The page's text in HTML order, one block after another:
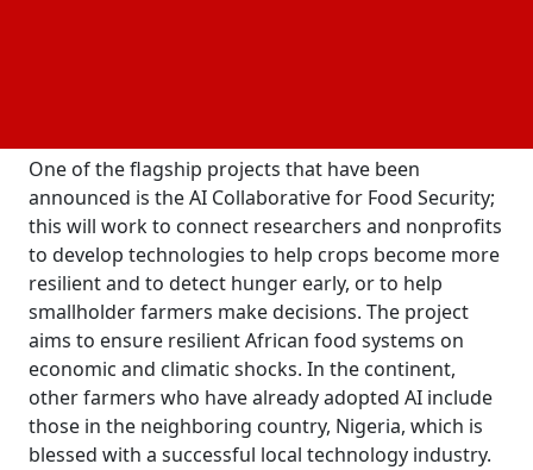
One of the flagship projects that have been
announced is the AI Collaborative for Food Security;
this will work to connect researchers and nonprofits
to develop technologies to help crops become more
resilient and to detect hunger early, or to help
smallholder farmers make decisions. The project
aims to ensure resilient African food systems on
economic and climatic shocks. In the continent,
other farmers who have already adopted AI include
those in the neighboring country, Nigeria, which is
blessed with a successful local technology industry.